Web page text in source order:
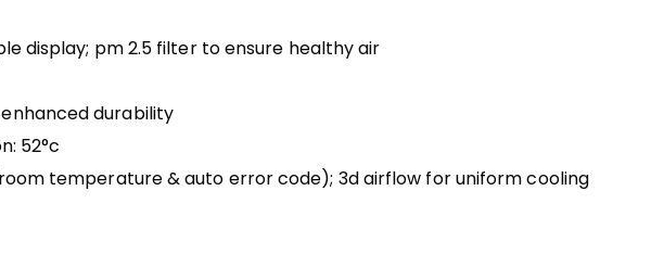
display; pm 2.5 filter to ensure healthy air
durability
52°c
temperature & auto error code); 3d airflow for uniform cooling